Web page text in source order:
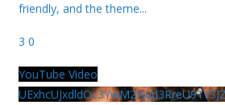
friendly, and the theme...
3 0
YouTube Video